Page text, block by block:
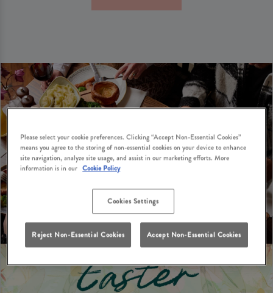
Please select your cookie preferences. Clicking “Accept Non-Essential Cookies”
means you agree to the storing of non-essential cookies on your device to enhance
site navigation, analyze site usage, and assist in our marketing efforts. More
information is in our Cookie Policy
Cookies Settings
Reject Non-Essential Cookies Accept Non-Essential Cookies